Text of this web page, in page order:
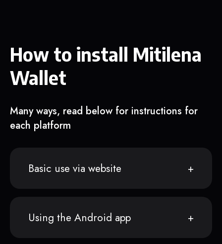
How to install Mitilena
Wallet
Many ways, read below for instructions for
each platform
Basic use via website
Using the Android app